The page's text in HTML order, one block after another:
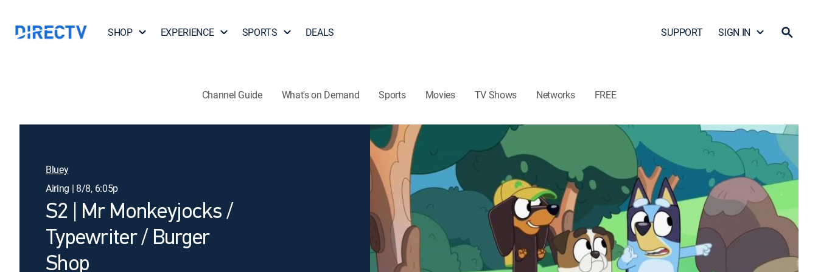
SHOP EXPERIENCE SPORTS DEALS SUPPORT SIGN IN
Channel Guide What's on Demand Sports Movies TV Shows Networks FREE
Bluey
Airing | 8/8, 6:05p
S2 | Mr Monkeyjocks /
Typewriter / Burger
Shop